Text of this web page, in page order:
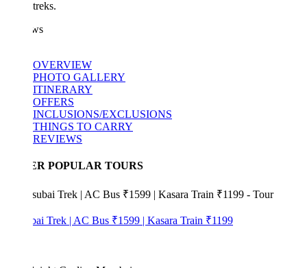
OVERVIEW
PHOTO GALLERY
ITINERARY
OFFERS
INCLUSIONS/EXCLUSIONS
THINGS TO CARRY
REVIEWS
POPULAR TOURS
Trek | AC Bus ₹1599 | Kasara Train ₹1199